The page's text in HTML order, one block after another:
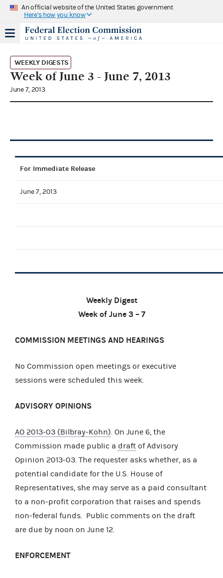
An official website of the United States government
Here's how you know
WEEKLY DIGESTS
Week of June 3 - June 7, 2013
June 7, 2013
For Immediate Release
June 7, 2013
Weekly Digest
Week of June 3 – 7
COMMISSION MEETINGS AND HEARINGS
No Commission open meetings or executive
sessions were scheduled this week.
ADVISORY OPINIONS
AO 2013-03 (Bilbray-Kohn) . On June 6, the
Commission made public a draft of Advisory
Opinion 2013-03. The requester asks whether, as a
potential candidate for the U.S. House of
Representatives, she may serve as a paid consultant
to a non-profit corporation that raises and spends
non-federal funds. Public comments on the draft
are due by noon on June 12.
ENFORCEMENT